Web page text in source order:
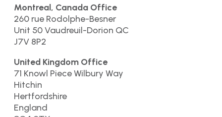
Montreal, Canada Office
260 rue Rodolphe-Besner
Unit 50 Vaudreuil-Dorion QC
J7V 8P2
United Kingdom Office
71 Knowl Piece Wilbury Way
Hitchin
Hertfordshire
England